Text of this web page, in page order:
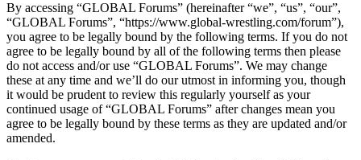
By accessing “GLOBAL Forums” (hereinafter “we”, “us”, “our”,
“GLOBAL Forums”, “https://www.global-wrestling.com/forum”),
you agree to be legally bound by the following terms. If you do not
agree to be legally bound by all of the following terms then please
do not access and/or use “GLOBAL Forums”. We may change
these at any time and we’ll do our utmost in informing you, though
it would be prudent to review this regularly yourself as your
continued usage of “GLOBAL Forums” after changes mean you
agree to be legally bound by these terms as they are updated and/or
amended.